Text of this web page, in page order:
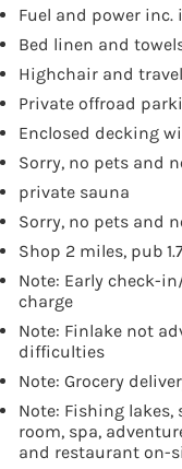
Fuel and power inc.
Bed linen and
Highchair and
Private offroad
Enclosed decking
Sorry, no pets and
private sauna
Sorry, no pets and
Shop 2 miles, pub
Note: Early check-
charge
Note: Finlake not
difficulties
Note: Grocery
Note: Fishing
room, spa,
and restaurant on-